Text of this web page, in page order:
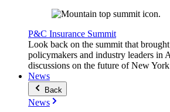
P&C Insurance Summit
Look back on the summit that
policymakers and industry leaders in
discussions on the future of New
News
Back
News